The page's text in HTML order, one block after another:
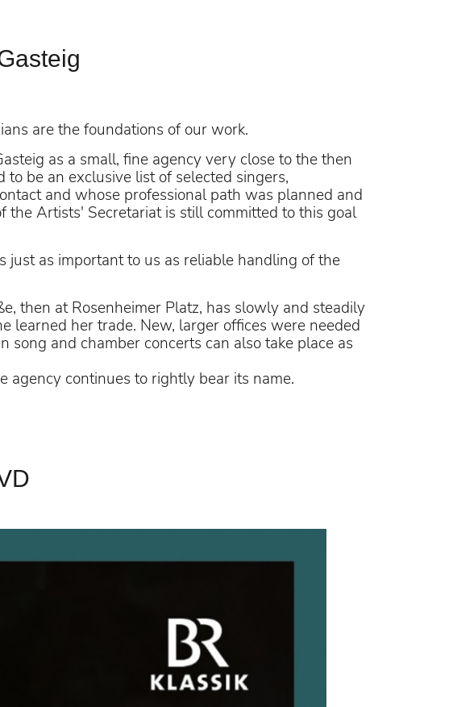
are the foundations of our work.
as a small, fine agency very close to the then
be an exclusive list of selected singers,
and whose professional path was planned and
the Artists' Secretariat is still committed to this goal
just as important to us as reliable handling of the
then at Rosenheimer Platz, has slowly and steadily
learned her trade. New, larger offices were needed
and chamber concerts can also take place as
agency continues to rightly bear its name.